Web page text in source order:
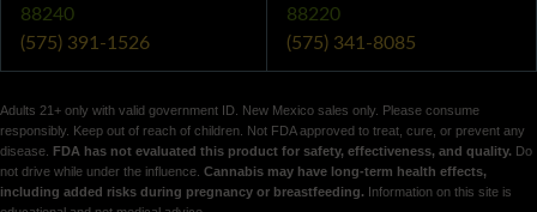
88240
(575) 391-1526
88220
(575) 341-8085
Adults 21+ only with valid government ID. New Mexico sales only. Please consume
responsibly. Keep out of reach of children. Not FDA approved to treat, cure, or prevent any
disease. FDA has not evaluated this product for safety, effectiveness, and quality. Do
not drive while under the influence. Cannabis may have long-term health effects,
including added risks during pregnancy or breastfeeding. Information on this site is